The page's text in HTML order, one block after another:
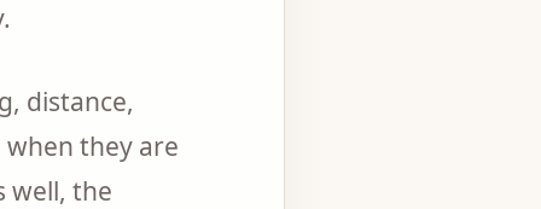
distance,
they are
well, the